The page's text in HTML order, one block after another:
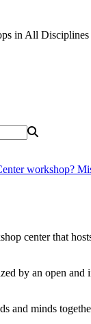
in All Disciplines
workshop?
center that
by an open
and minds